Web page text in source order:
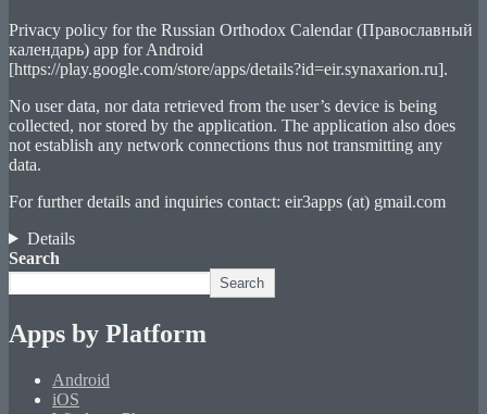
Privacy policy for the Russian Orthodox Calendar (Православный
календарь) app for Android
[https://play.google.com/store/apps/details?id=eir.synaxarion.ru].
No user data, nor data retrieved from the user’s device is being
collected, nor stored by the application. The application also does
not establish any network connections thus not transmitting any
data.
For further details and inquiries contact: eir3apps (at) gmail.com
Details
Search
Search
Apps by Platform
Android
iOS